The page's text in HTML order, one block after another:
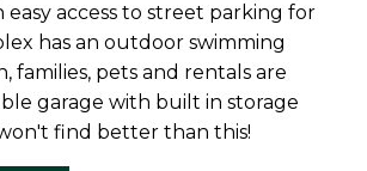
access to street parking for
has an outdoor swimming
families, pets and rentals are
garage with built in storage
find better than this!